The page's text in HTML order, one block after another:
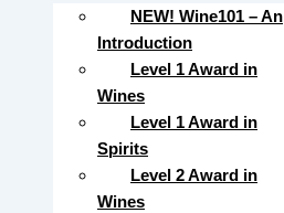
NEW! Wine101 – An
Introduction
Level 1 Award in
Wines
Level 1 Award in
Spirits
Level 2 Award in
Wines